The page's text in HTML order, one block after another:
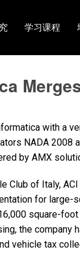
学习课程
with a
NADA 2008
by AMX
Club of Italy,
for
square-
the
vehicle tax